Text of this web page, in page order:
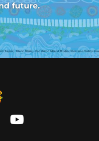
future.